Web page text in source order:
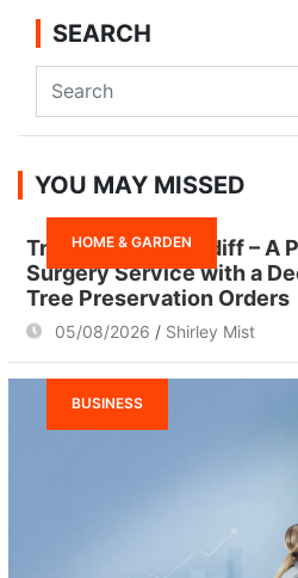
SEARCH
a
c
YOU MAY MISSED
HOME & GARDEN
Tree Surgeon Cardiff – A
Surgery Service with a
Tree Preservation Orders
05/08/2026 Shirley Mist
BUSINESS